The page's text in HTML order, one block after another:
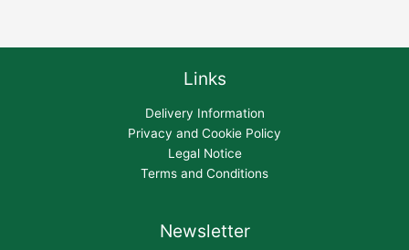
Links
Delivery Information
Privacy and Cookie Policy
Legal Notice
Terms and Conditions
Newsletter